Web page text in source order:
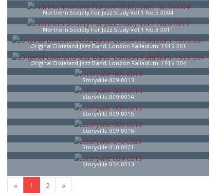
Northern Society For Jazz Study Vol.1 No.5 0004
Northern Society For Jazz Study Vol.1 No.8 0011
Original Dixieland Jazz Band, London Palladium. 1919 001
Original Dixieland Jazz Band, London Palladium. 1919 004
Storyville 009 0013
Storyville 009 0014
Storyville 009 0015
Storyville 009 0016
Storyville 010 0021
Storyville 034 0013
« 1 2 »